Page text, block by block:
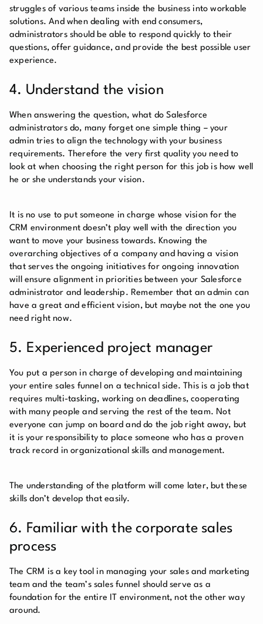
struggles of various teams inside the business into workable
solutions. And when dealing with end consumers,
administrators should be able to respond quickly to their
questions, offer guidance, and provide the best possible user
experience.
4. Understand the vision
When answering the question, what do Salesforce
administrators do, many forget one simple thing – your
admin tries to align the technology with your business
requirements. Therefore the very first quality you need to
look at when choosing the right person for this job is how well
he or she understands your vision.
It is no use to put someone in charge whose vision for the
CRM environment doesn’t play well with the direction you
want to move your business towards. Knowing the
overarching objectives of a company and having a vision
that serves the ongoing initiatives for ongoing innovation
will ensure alignment in priorities between your Salesforce
administrator and leadership. Remember that an admin can
have a great and efficient vision, but maybe not the one you
need right now.
5. Experienced project manager
You put a person in charge of developing and maintaining
your entire sales funnel on a technical side. This is a job that
requires multi-tasking, working on deadlines, cooperating
with many people and serving the rest of the team. Not
everyone can jump on board and do the job right away, but
it is your responsibility to place someone who has a proven
track record in organizational skills and management.
The understanding of the platform will come later, but these
skills don’t develop that easily.
6. Familiar with the corporate sales
process
The CRM is a key tool in managing your sales and marketing
team and the team’s sales funnel should serve as a
foundation for the entire IT environment, not the other way
around.